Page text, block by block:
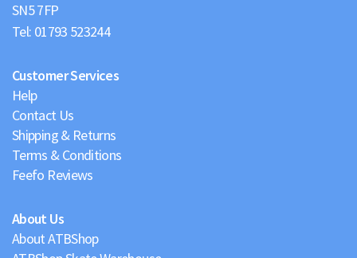
Tel: 01793 523244
Customer Services
Help
Contact Us
Shipping & Returns
Terms & Conditions
Feefo Reviews
About Us
About ATBShop